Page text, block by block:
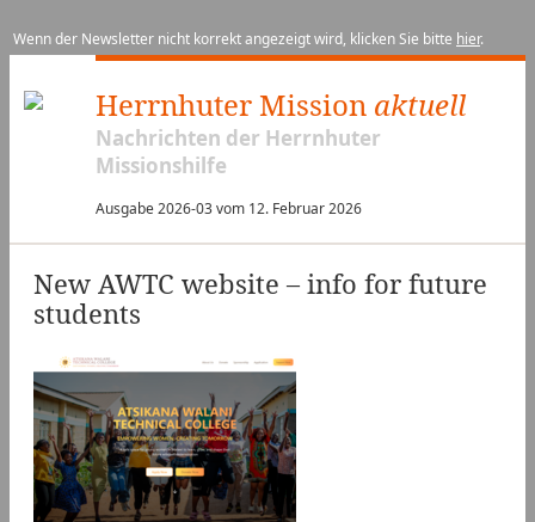
Wenn der Newsletter nicht korrekt angezeigt wird, klicken Sie bitte hier.
Herrnhuter Mission aktuell
Nachrichten der Herrnhuter
Missionshilfe
Ausgabe 2026-03 vom 12. Februar 2026
New AWTC website – info for future
students